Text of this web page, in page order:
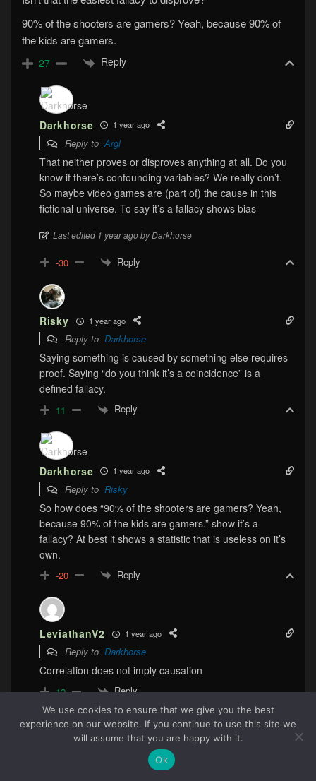
90% of the shooters are gamers? Yeah, because 90% of
the kids are gamers.
27 Reply
Darkhorse 1 year ago
Reply to Argl
That neither proves or disproves anything at all. Do you
know if there’s confounding variables? We really don’t.
So maybe video games are (part of) the cause in this
fictional universe. To say it’s a fallacy shows bias
Last edited 1 year ago by Darkhorse
-30 Reply
Risky 1 year ago
Reply to Darkhorse
Saying something is caused by something else requires
proof. Saying “do you think it’s a coincidence” is a
defined fallacy.
11 Reply
Darkhorse 1 year ago
Reply to Risky
So how does “90% of the shooters are gamers? Yeah,
because 90% of the kids are gamers.” show it’s a
fallacy? At best it shows a statistic that is useless on it’s
own.
-20 Reply
LeviathanV2 1 year ago
Reply to Darkhorse
Correlation does not imply causation
12 Reply
1 year ago
LeviathanV2
We use cookies to ensure that we give you the best
experience on our website. If you continue to use this site we
will assume that you are happy with it.
Ok